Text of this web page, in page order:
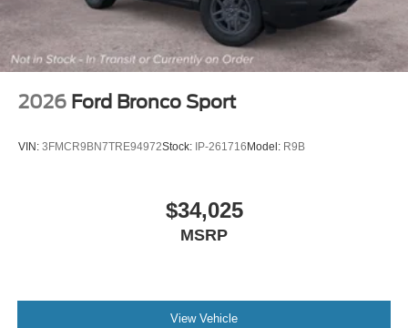
2026 Ford Bronco Sport
VIN: 3FMCR9BN7TRE94972Stock: IP-261716 Model: R9B
$34,025
MSRP
View Vehicle